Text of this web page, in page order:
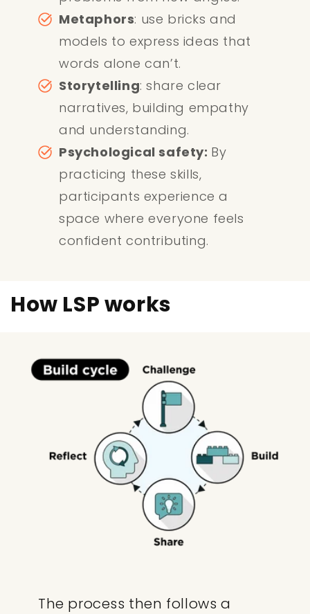
Metaphors: use bricks and
models to express ideas that
words alone can’t.
Storytelling: share clear
narratives, building empathy
and understanding.
Psychological safety: By
practicing these skills,
participants experience a
space where everyone feels
confident contributing.
How LSP works
The process then follows a